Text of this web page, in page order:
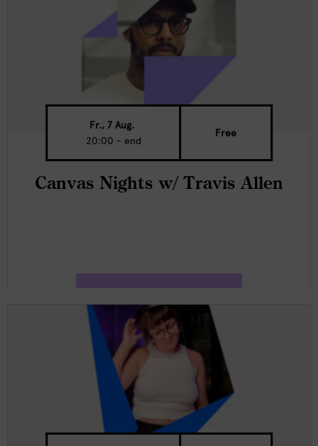
Fr., 7 Aug.
20:00 - end
Free
Canvas Nights w/ Travis Allen